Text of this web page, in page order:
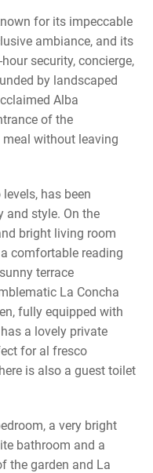
for its impeccable
ambiance, and its
security, concierge,
by landscaped
Alba
of the
without leaving
has been
and style. On the
bright living room
comfortable reading
terrace
La Concha
fully equipped with
a lovely private
for al fresco
is also a guest toilet
a very bright
bathroom and a
the garden and La